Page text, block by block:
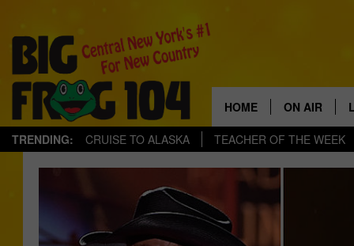
TRENDING: CRUISE TO ALASKA TEACHER OF THE WEEK
HOME ON AIR
SCHEDULE
TASTE OF